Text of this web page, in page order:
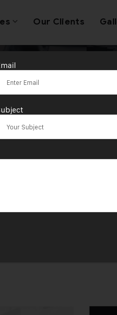
Our Clients